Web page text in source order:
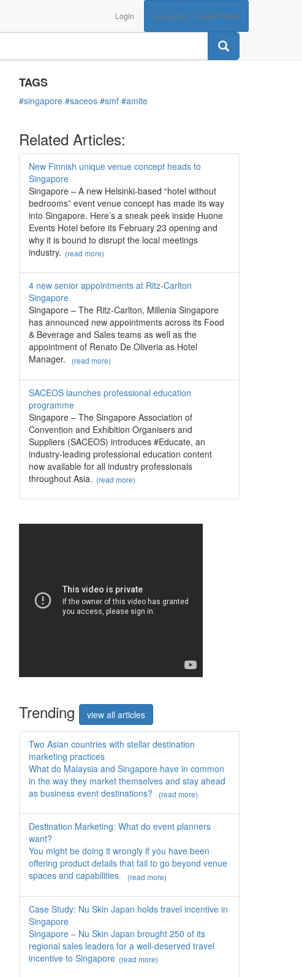
Login Subscribe / Create Profile
TAGS
#singapore #saceos #smf #amite
Related Articles:
New Finnish unique venue concept heads to
Singapore
Singapore – A new Helsinki-based “hotel without
bedrooms” event venue concept has made its way
into Singapore. Here’s a sneak peek inside Huone
Events Hotel before its February 23 opening and
why it is bound to disrupt the local meetings
industry. (read more)
4 new senior appointments at Ritz-Carlton
Singapore
Singapore – The Ritz-Carlton, Millenia Singapore
has announced new appointments across its Food
& Beverage and Sales teams as well as the
appointment of Renato De Oliveria as Hotel
Manager.
(read more)
SACEOS launches professional education
programme
Singapore – The Singapore Association of
Convention and Exhibition Organisers and
Suppliers (SACEOS) introduces #Educate, an
industry-leading professional education content
now available for all industry professionals
throughout Asia. (read more)
Trending view all articles
Two Asian countries with stellar destination
marketing practices
What do Malaysia and Singapore have in common
in the way they market themselves and stay ahead
as business event destinations?
(read more)
Destination Marketing: What do event planners
want?
You might be doing it wrongly if you have been
offering product details that fail to go beyond venue
spaces and capabilities.
(read more)
Case Study: Nu Skin Japan holds travel incentive in
Singapore
Singapore – Nu Skin Japan brought 250 of its
regional sales leaders for a well-deserved travel
incentive to Singapore (read more)